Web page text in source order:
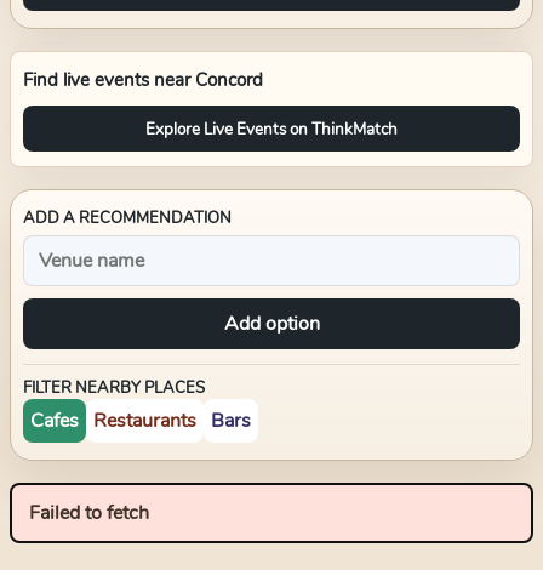
Find live events near Concord
Explore Live Events on ThinkMatch
ADD A RECOMMENDATION
Add option
FILTER NEARBY PLACES
Cafes Restaurants Bars
Failed to fetch